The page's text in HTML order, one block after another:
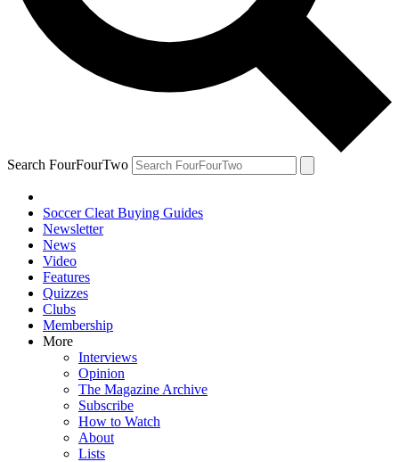
Search FourFourTwo
Soccer Cleat Buying Guides
Newsletter
News
Video
Features
Quizzes
Clubs
Membership
More
Interviews
Opinion
The Magazine Archive
Subscribe
How to Watch
About
Lists